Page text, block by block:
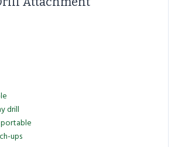
drill
ups